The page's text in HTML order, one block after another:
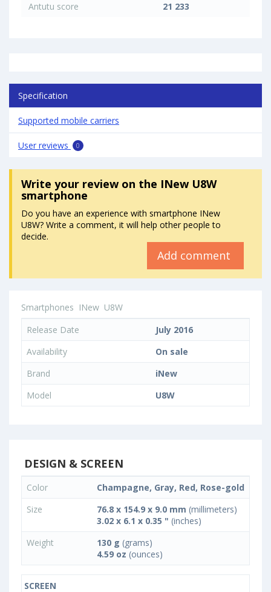
Antutu score
21 233
Specification
Supported mobile carriers
User reviews 0
Write your reviewon the INew U8W
smartphone
Do you have an experience with smartphone INew
U8W? Write a comment, it will help other people to
decide.
Add comment
Smartphones INew U8W
Release Date
July 2016
Availability
On sale
Brand
iNew
Model
U8W
DESIGN & SCREEN
Color
Champagne, Gray, Red, Rose-gold
Size
76.8 x 154.9 x 9.0 mm (millimeters)
3.02 x 6.1 x 0.35 " (inches)
Weight
130 g (grams)
4.59 oz (ounces)
SCREEN